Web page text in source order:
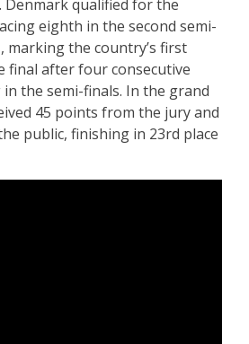
Denmark qualified for the
eighth in the second semi-
marking the country’s first
final after four consecutive
the semi-finals. In the grand
45 points from the jury and
public, finishing in 23rd place